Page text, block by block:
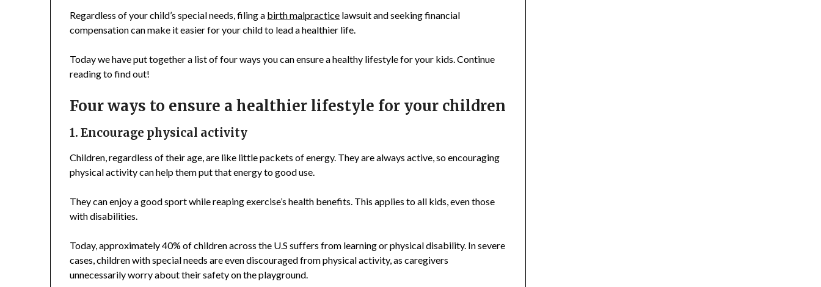
Regardless of your child’s special needs, filing a birth malpractice lawsuit and seeking financial
compensation can make it easier for your child to lead a healthier life.
Today we have put together a list of four ways you can ensure a healthy lifestyle for your kids. Continue
reading to find out!
Four ways to ensure a healthier lifestyle for your children
1. Encourage physical activity
Children, regardless of their age, are like little packets of energy. They are always active, so encouraging
physical activity can help them put that energy to good use.
They can enjoy a good sport while reaping exercise’s health benefits. This applies to all kids, even those
with disabilities.
Today, approximately 40% of children across the U.S suffers from learning or physical disability. In severe
cases, children with special needs are even discouraged from physical activity, as caregivers
unnecessarily worry about their safety on the playground.